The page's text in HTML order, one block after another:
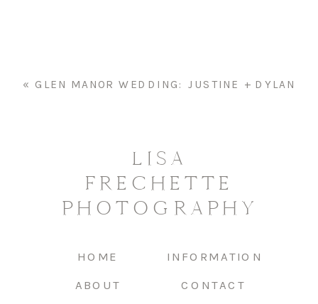
« GLEN MANOR WEDDING: JUSTINE + DYLAN
CONTACT
ABOUT
HOME INFORMATION
LISA
FRECHETTE
PHOTOGRAPHY